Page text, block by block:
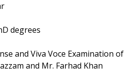
degrees
and Viva Voce Examination of
and Mr. Farhad Khan